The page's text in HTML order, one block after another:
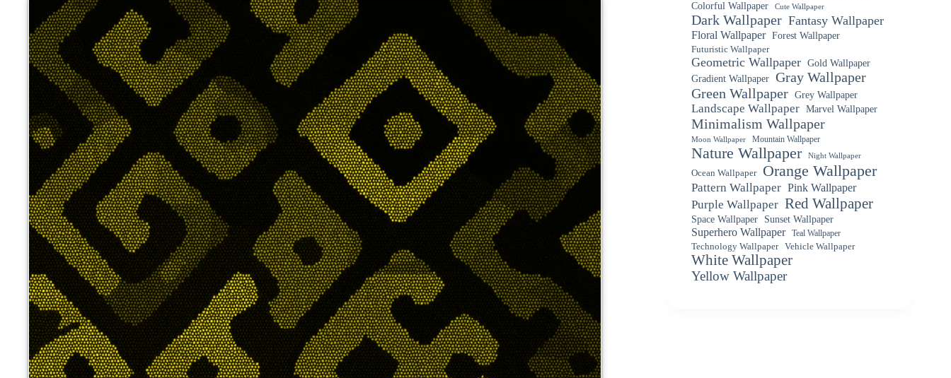
Colorful Wallpaper
Cute Wallpaper
Dark Wallpaper Fantasy Wallpaper
Floral Wallpaper Forest Wallpaper
Futuristic Wallpaper
Geometric Wallpaper Gold Wallpaper
Gradient Wallpaper Gray Wallpaper
Green Wallpaper Grey Wallpaper
Landscape Wallpaper Marvel Wallpaper
Minimalism Wallpaper
Moon Wallpaper Mountain Wallpaper
Nature Wallpaper Night Wallpaper
Ocean Wallpaper Orange Wallpaper
Pattern Wallpaper Pink Wallpaper
Purple Wallpaper Red Wallpaper
Space Wallpaper Sunset Wallpaper
Superhero Wallpaper
Teal Wallpaper
Technology Wallpaper
Vehicle Wallpaper
White Wallpaper
Yellow Wallpaper